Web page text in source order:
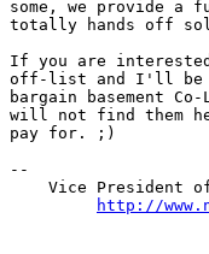
some, we provide
totally hands off
If you are
off-list and I'll be
bargain basement
will not find them
pay for. ;)
--
Vice President
http://